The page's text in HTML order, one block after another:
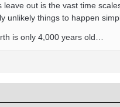
out is the vast time
unlikely things to happen
is only 4,000 years old…